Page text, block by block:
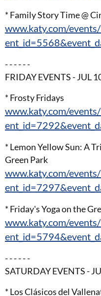
* Family Story Time @
www.katy.com/
- - - - - -
FRIDAY EVENTS - JUL
* Frosty Fridays
www.katy.com/
* Lemon Yellow Sun: A
Green Park
www.katy.com/
* Friday's Yoga on the
www.katy.com/
- - - - - -
SATURDAY EVENTS -
* Los Clásicos del